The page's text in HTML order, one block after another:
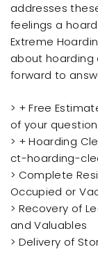
addresses
feelings a
Extreme
about hoarding
forward to
> + Free
of your
> + Hoarding
ct-hoarding-
> Complete
Occupied or
> Recovery of
and Valuables
> Delivery of